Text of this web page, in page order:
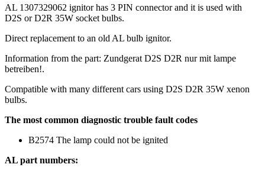
AL 1307329062 ignitor has 3 PIN connector and it is used with
D2S or D2R 35W socket bulbs.
Direct replacement to an old AL bulb ignitor.
Information from the part: Zundgerat D2S D2R nur mit lampe
betreiben!.
Compatible with many different cars using D2S D2R 35W xenon
bulbs.
The most common diagnostic trouble fault codes
B2574 The lamp could not be ignited
AL part numbers: